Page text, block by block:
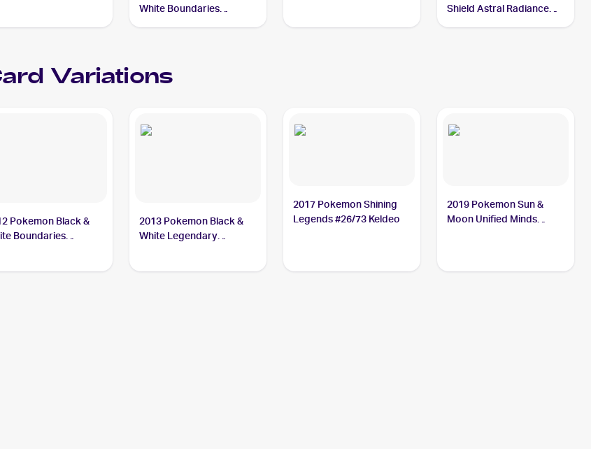
White Boundaries
Shield Astral Radiance
Variations
Pokemon Black &
Boundaries
2013 Pokemon Black &
White Legendary
2017 Pokemon Shining
Legends #26/73 Keldeo
2019 Pokemon Sun &
Moon Unified Minds